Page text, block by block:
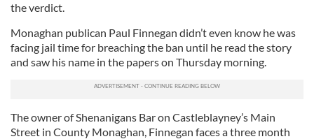
the verdict.
Monaghan publican Paul Finnegan didn’t even know he was
facing jail time for breaching the ban until he read the story
and saw his name in the papers on Thursday morning.
The owner of Shenanigans Bar on Castleblayney’s Main
Street in County Monaghan, Finnegan faces a three month